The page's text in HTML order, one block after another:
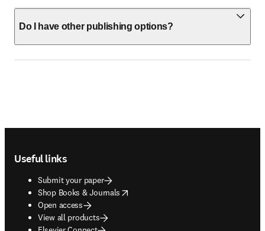
Do I have other publishing options?
Useful links
Submit your paper
Shop Books & Journals
opens in new tab/window
Open access
View all products